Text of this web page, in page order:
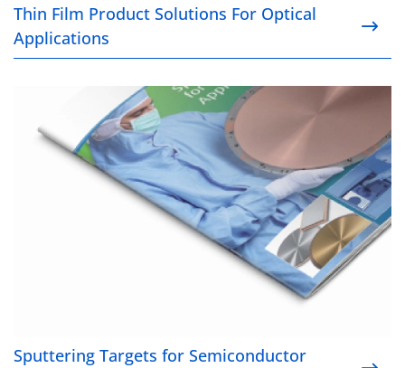
Thin Film Product Solutions For Optical
Applications
Sputtering Targets for Semiconductor Applications
Sputtering Targets for Semiconductor